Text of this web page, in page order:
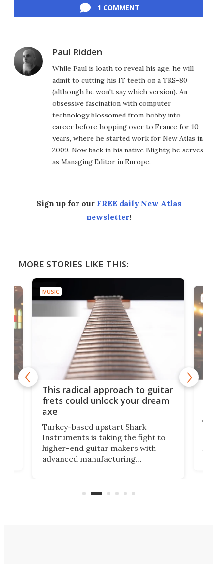
1 COMMENT
Paul Ridden
While Paul is loath to reveal his age, he will
admit to cutting his IT teeth on a TRS-80
(although he won't say which version). An
obsessive fascination with computer
technology blossomed from hobby into
career before hopping over to France for 10
years, where he started work for New Atlas in
2009. Now back in his native Blighty, he serves
as Managing Editor in Europe.
Sign up for our FREE daily New Atlas
newsletter!
MORE STORIES LIKE THIS:
MUSIC
This radical approach to guitar
frets could unlock your dream
axe
Turkey-based upstart Shark
Instruments is taking the fight to
higher-end guitar makers with
advanced manufacturing
75
the